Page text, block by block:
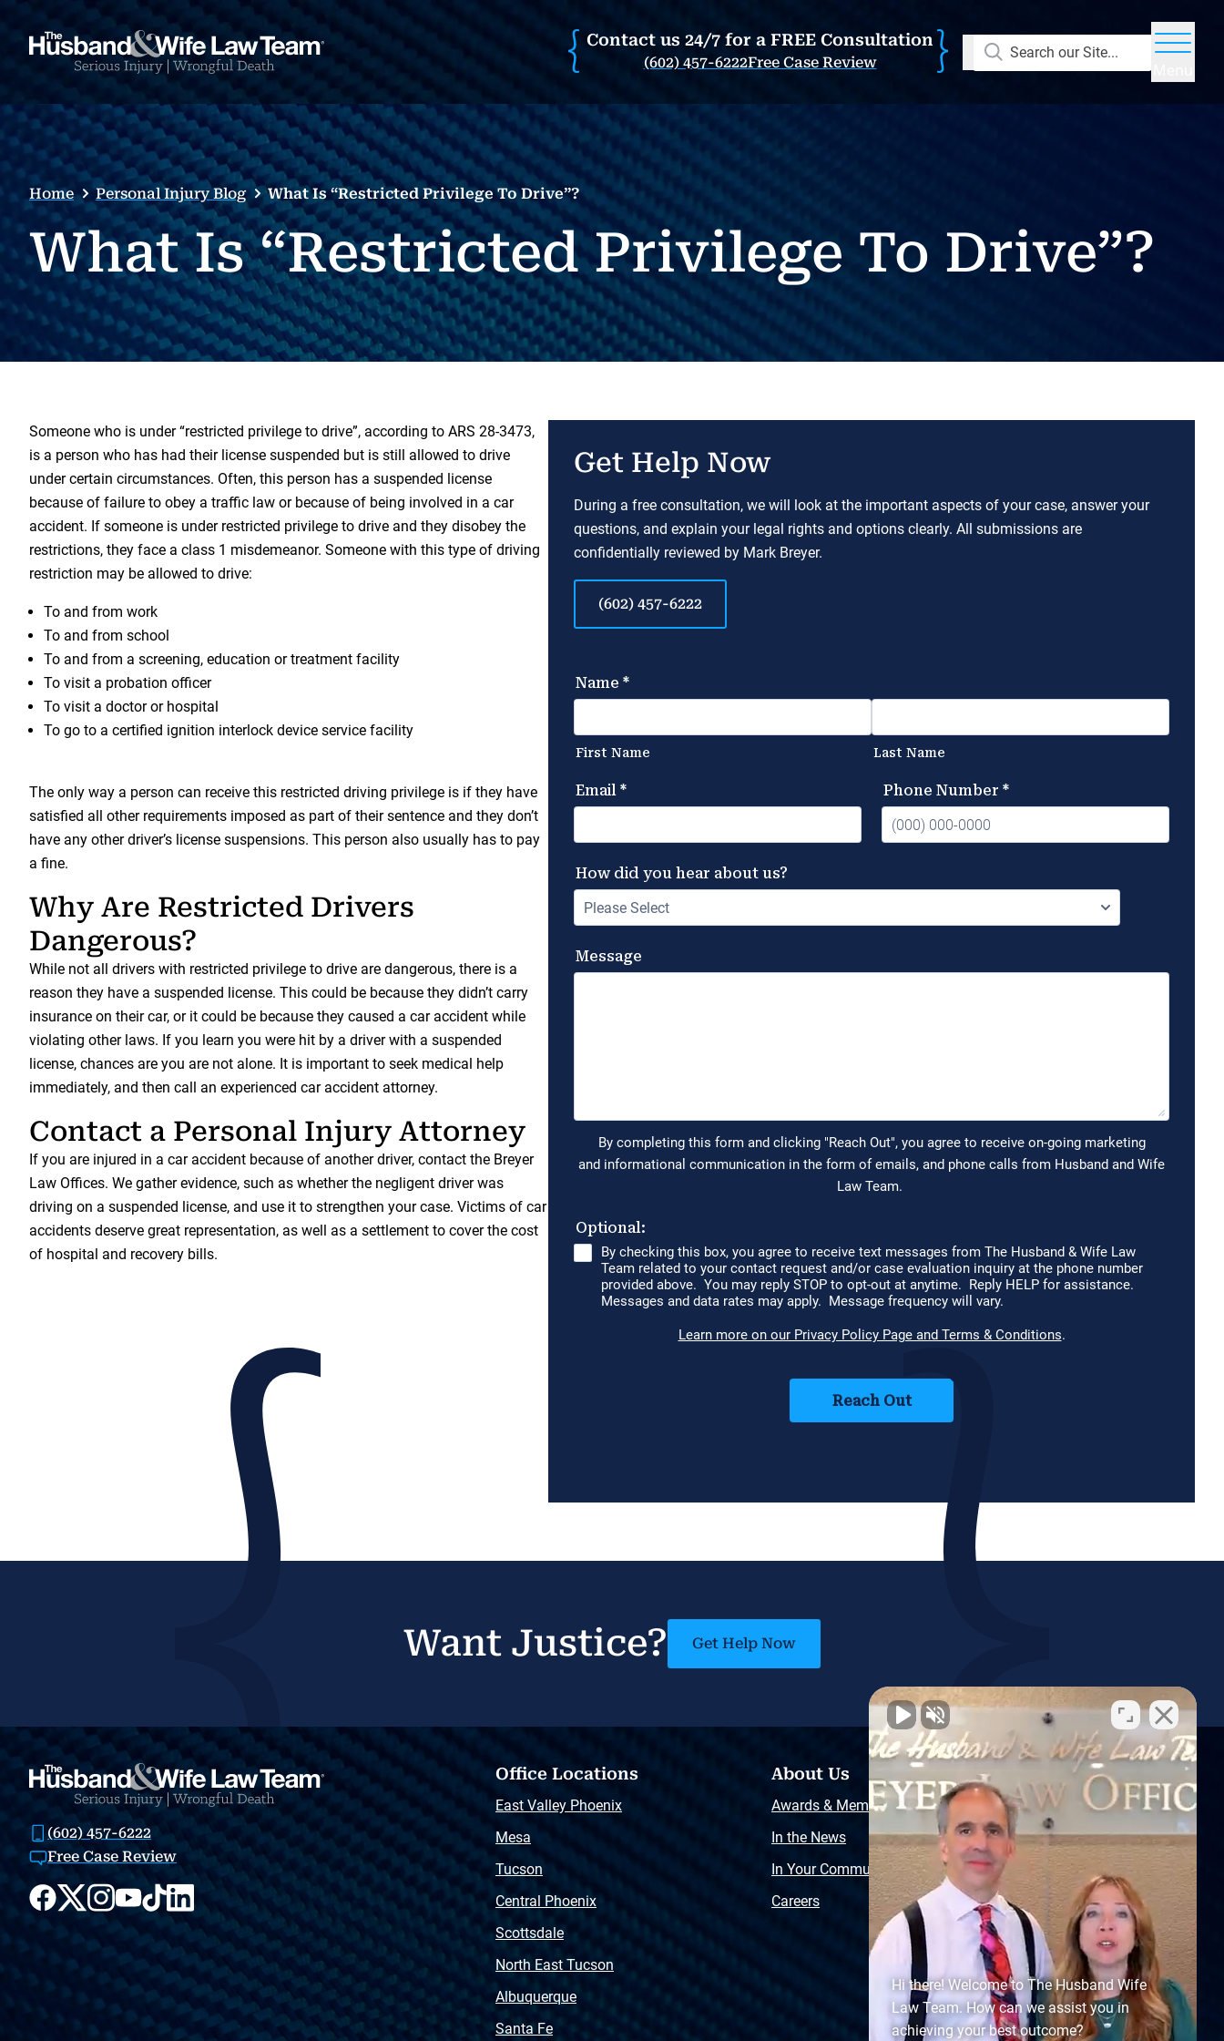
Contact us 24/7 for a FREE Consultation
(602) 457-6222Free Case Review
Search our Site...
Home Personal Injury Blog What Is “Restricted Privilege To Drive”?
What Is “Restricted Privilege To Drive”?
Someone who is under “restricted privilege to drive”, according to ARS 28-3473,
is a person who has had their license suspended but is still allowed to drive
under certain circumstances. Often, this person has a suspended license
because of failure to obey a traffic law or because of being involved in a car
accident. If someone is under restricted privilege to drive and they disobey the
restrictions, they face a class 1 misdemeanor. Someone with this type of driving
restriction may be allowed to drive:
To and from work
To and from school
To and from a screening, education or treatment facility
To visit a probation officer
To visit a doctor or hospital
To go to a certified ignition interlock device service facility
The only way a person can receive this restricted driving privilege is if they have
satisfied all other requirements imposed as part of their sentence and they don’t
have any other driver’s license suspensions. This person also usually has to pay
a fine.
Why Are Restricted Drivers
Dangerous?
While not all drivers with restricted privilege to drive are dangerous, there is a
reason they have a suspended license. This could be because they didn’t carry
insurance on their car, or it could be because they caused a car accident while
violating other laws. If you learn you were hit by a driver with a suspended
license, chances are you are not alone. It is important to seek medical help
immediately, and then call an experienced car accident attorney.
Contact a Personal Injury Attorney
If you are injured in a car accident because of another driver, contact the Breyer
Law Offices. We gather evidence, such as whether the negligent driver was
driving on a suspended license, and use it to strengthen your case. Victims of car
accidents deserve great representation, as well as a settlement to cover the cost
of hospital and recovery bills.
Get Help Now
During a free consultation, we will look at the important aspects of your case, answer your
questions, and explain your legal rights and options clearly. All submissions are
confidentially reviewed by Mark Breyer.
(602) 457-6222
Want Justice? Get Help Now
(602) 457-6222
Free Case Review
Office Locations
East Valley Phoenix
Mesa
Tucson
Central Phoenix
Scottsdale
North East Tucson
Albuquerque
Santa Fe
About Us
Awards & Memberships
In the News
In Your Community
Careers
Resources
Free Injury Law Guide
Video Library
Free Police Report
Sitemap
Hi there! Welcome to The Husband Wife
Law Team. How can we assist you in
achieving your best outcome?